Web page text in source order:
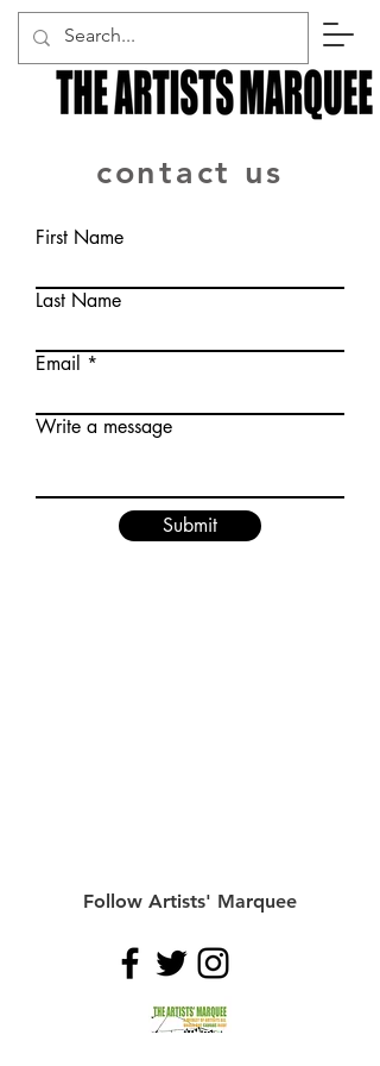
contact us
First Name
Last Name
Email
Write a message
Submit
Follow Artists' Marquee